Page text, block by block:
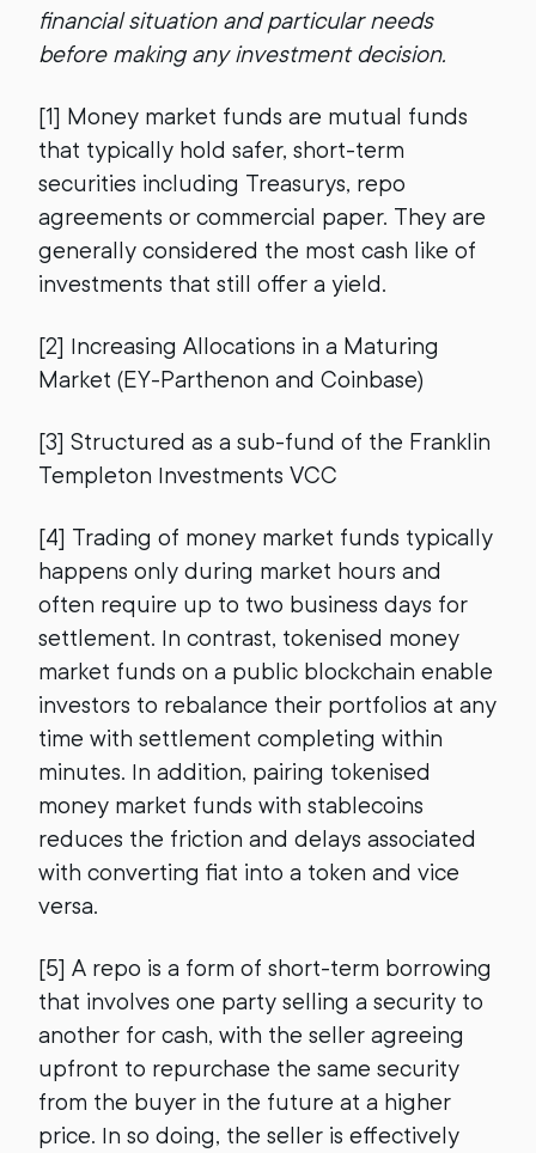
financial situation and particular needs
before making any investment decision.
[1] Money market funds are mutual funds
that typically hold safer, short-term
securities including Treasurys, repo
agreements or commercial paper. They are
generally considered the most cash like of
investments that still offer a yield.
[2] Increasing Allocations in a Maturing
Market (EY-Parthenon and Coinbase)
[3] Structured as a sub-fund of the Franklin
Templeton Investments VCC
[4] Trading of money market funds typically
happens only during market hours and
often require up to two business days for
settlement. In contrast, tokenised money
market funds on a public blockchain enable
investors to rebalance their portfolios at any
time with settlement completing within
minutes. In addition, pairing tokenised
money market funds with stablecoins
reduces the friction and delays associated
with converting fiat into a token and vice
versa.
[5] A repo is a form of short-term borrowing
that involves one party selling a security to
another for cash, with the seller agreeing
upfront to repurchase the same security
from the buyer in the future at a higher
price. In so doing, the seller is effectively